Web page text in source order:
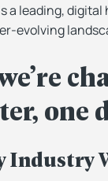
a leading,
evolving
one
Industry